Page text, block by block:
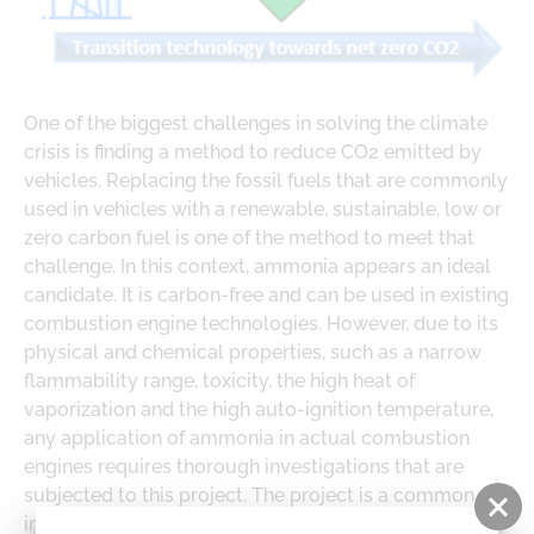
LOGE
RESEARCH
CAREER
DOWNLOADS
One of the biggest challenges in solving the climate
crisis is finding a method to reduce CO2 emitted by
vehicles. Replacing the fossil fuels that are commonly
used in vehicles with a renewable, sustainable, low or
zero carbon fuel is one of the method to meet that
challenge. In this context, ammonia appears an ideal
candidate. It is carbon-free and can be used in existing
combustion engine technologies. However, due to its
physical and chemical properties, such as a narrow
flammability range, toxicity, the high heat of
vaporization and the high auto-ignition temperature,
any application of ammonia in actual combustion
engines requires thorough investigations that are
subjected to this project. The project is a common
initiative of LOGE Polska Sp. z o.o., Silesian